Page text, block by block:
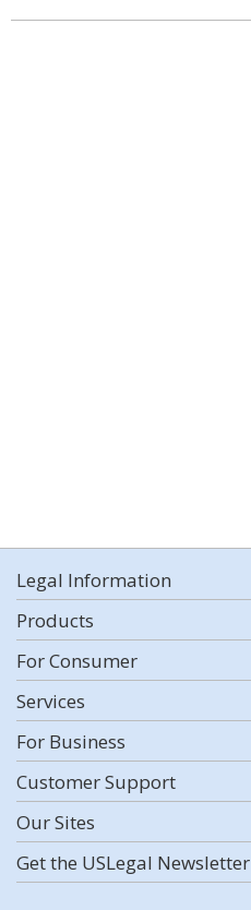
Legal Information
Products
For Consumer
Services
For Business
Customer Support
Our Sites
Get the USLegal Newsletter